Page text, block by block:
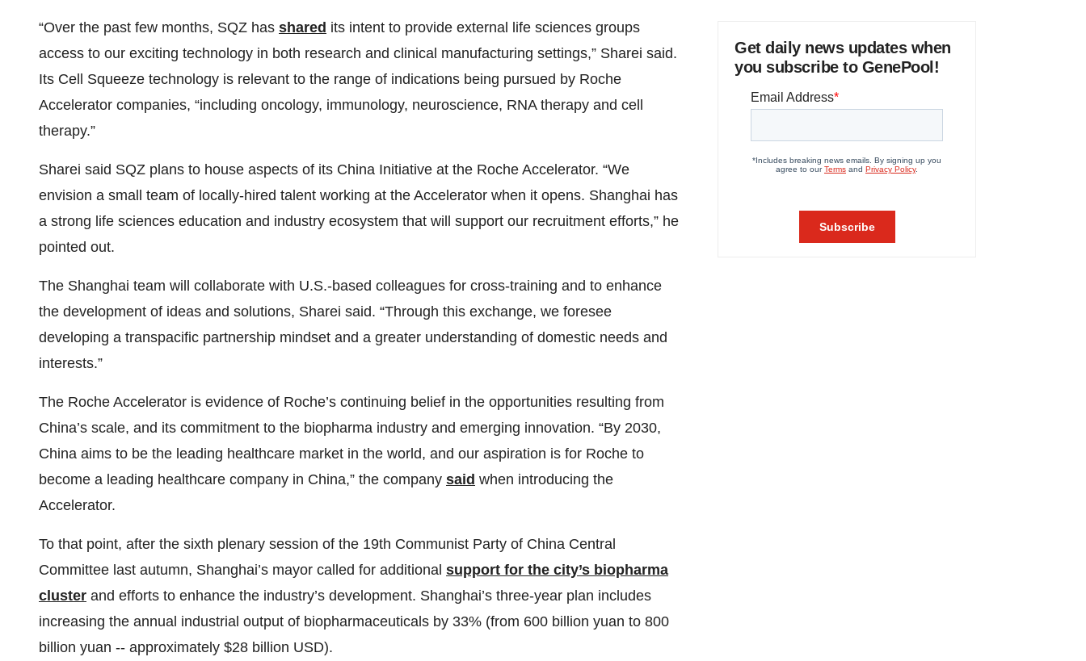
“Over the past few months, SQZ has shared its intent to provide external life sciences groups
access to our exciting technology in both research and clinical manufacturing settings,” Sharei said.
Its Cell Squeeze technology is relevant to the range of indications being pursued by Roche
Accelerator companies, “including oncology, immunology, neuroscience, RNA therapy and cell
therapy.”
Sharei said SQZ plans to house aspects of its China Initiative at the Roche Accelerator. “We
envision a small team of locally-hired talent working at the Accelerator when it opens. Shanghai has
a strong life sciences education and industry ecosystem that will support our recruitment efforts,” he
pointed out.
The Shanghai team will collaborate with U.S.-based colleagues for cross-training and to enhance
the development of ideas and solutions, Sharei said. “Through this exchange, we foresee
developing a transpacific partnership mindset and a greater understanding of domestic needs and
interests.”
The Roche Accelerator is evidence of Roche’s continuing belief in the opportunities resulting from
China’s scale, and its commitment to the biopharma industry and emerging innovation. “By 2030,
China aims to be the leading healthcare market in the world, and our aspiration is for Roche to
become a leading healthcare company in China,” the company said when introducing the
Accelerator.
To that point, after the sixth plenary session of the 19th Communist Party of China Central
Committee last autumn, Shanghai’s mayor called for additional support for the city’s biopharma
cluster and efforts to enhance the industry’s development. Shanghai’s three-year plan includes
increasing the annual industrial output of biopharmaceuticals by 33% (from 600 billion yuan to 800
billion yuan -- approximately $28 billion USD).
Get daily news updates when
you subscribe to GenePool!